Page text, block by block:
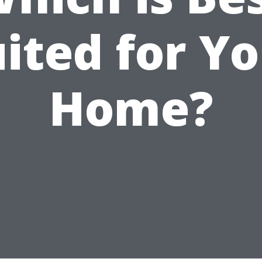
for
Home?